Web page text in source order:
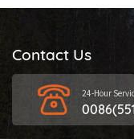
Contact Us
24-Hour